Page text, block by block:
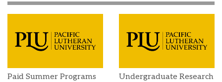
Paid Summer Programs
Undergraduate Research